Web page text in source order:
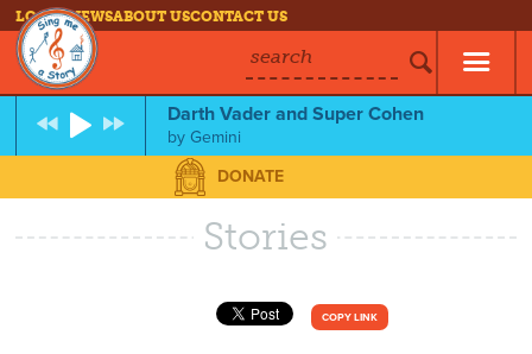
LOG INNEWSABOUT USCONTACT US
search
Darth Vader and Super Cohen
byGemini
DONATE
Stories
COPY LINK